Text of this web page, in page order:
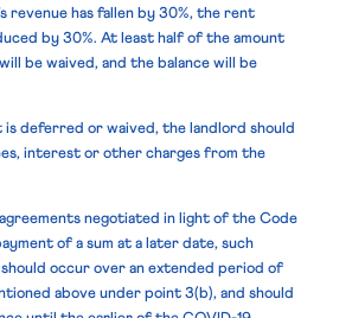
revenue has fallen by 30%, the rent
by 30%. At least half of the amount
be waived, and the balance will be
is deferred or waived, the landlord should
interest or other charges from the
negotiated in light of the Code
of a sum at a later date, such
occur over an extended period of
above under point 3(b), and should